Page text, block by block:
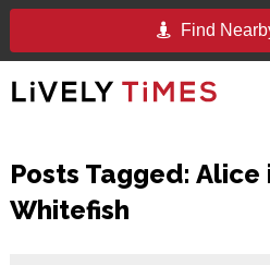
Find
Posts Tagged: Alice
Whitefish